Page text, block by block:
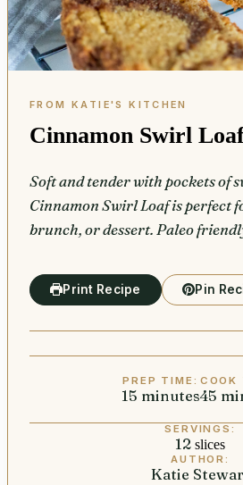
Cinnamon Swirl
Soft and tender with pockets of
Cinnamon Swirl Loaf is perfect
brunch, or dessert. Paleo
Print Recipe Pin
PREP TIME:
15 minutes
minutes
COOK
45
SERVINGS:
12 slices
AUTHOR:
Katie